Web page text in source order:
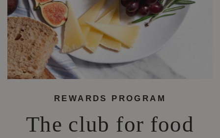
REWARDS PROGRAM
The club for food